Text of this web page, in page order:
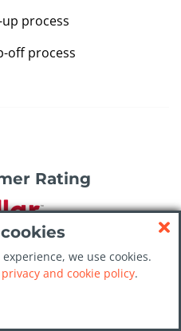
process
off process
Rating
time is 2 mins
money
we use cookies.
privacy and cookie policy.